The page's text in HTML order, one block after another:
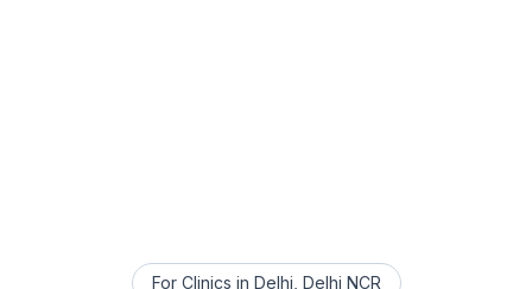
For Clinics in Delhi Delhi NCR